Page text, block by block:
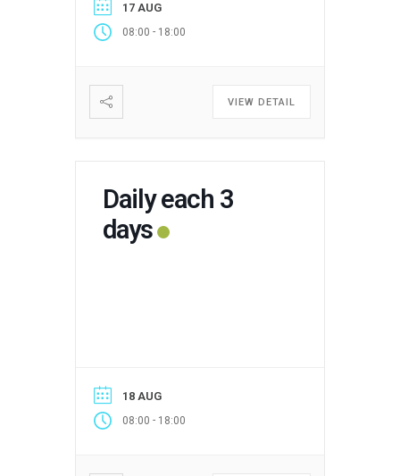
17 AUG
08:00 - 18:00
VIEW DETAIL
Daily each 3
days
18 AUG
08:00 - 18:00